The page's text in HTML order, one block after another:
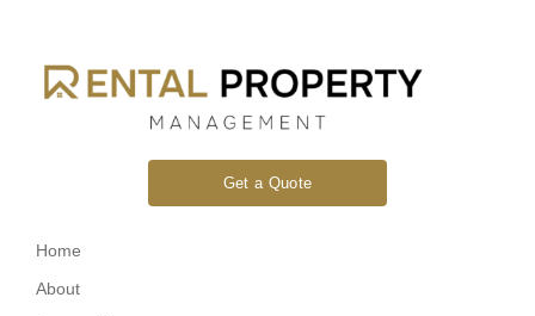
Get a Quote
Home
About